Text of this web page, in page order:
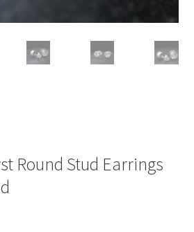
Round Stud Earrings